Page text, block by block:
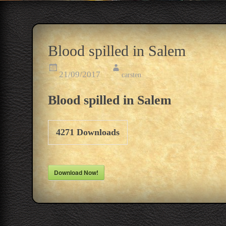
Blood spilled in Salem
21/09/2017 carsten
Blood spilled in Salem
4271 Downloads
Download Now!